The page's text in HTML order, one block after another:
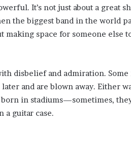
It’s not just about a great
the biggest band in the world
making space for someone else
disbelief and admiration.
and are blown away. Either
in stadiums—sometimes,
a guitar case.